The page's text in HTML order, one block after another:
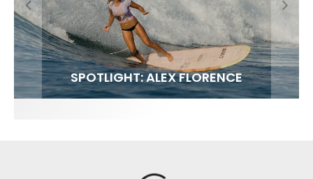
FIT FOR SURF – WITH KAI ‘BORG’ GARCIA
SPOTLIGHT: ALEX FLORENCE
SOUNDS / LILY MEOLA